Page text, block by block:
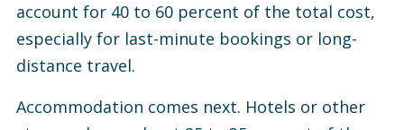
account for 40 to 60 percent of the total cost,
especially for last-minute bookings or long-
distance travel.
Accommodation comes next. Hotels or other